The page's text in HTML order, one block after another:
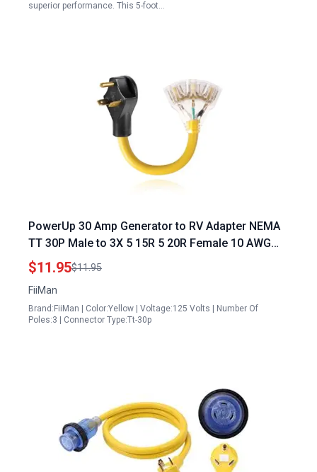
superior performance. This 5-foot…
PowerUp 30 Amp Generator to RV Adapter NEMA
TT 30P Male to 3X 5 15R 5 20R Female 10 AWG
Heavy Duty Power Cord ETL Listed
$11.95$11.95
FiiMan
Brand:FiiMan | Color:Yellow | Voltage:125 Volts | Number Of
Poles:3 | Connector Type:Tt-30p